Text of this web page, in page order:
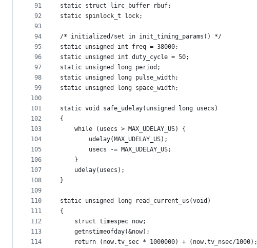
91
92
93
94
95
96
97
98
99
100
101
102
103
104
105
106
107
108
109
110
111
112
113
114
static struct lirc_buffer rbuf;
static spinlock_t lock;
/* initialized/set in init_timing_params() */
static unsigned int freq = 38000;
static unsigned int duty_cycle = 50;
static unsigned long period;
static unsigned long pulse_width;
static unsigned long space_width;
static void safe_udelay(unsigned long usecs)
{
	while (usecs > MAX_UDELAY_US) {
		udelay(MAX_UDELAY_US);
		usecs -= MAX_UDELAY_US;
	}
	udelay(usecs);
}
static unsigned long read_current_us(void)
{
	struct timespec now;
	getnstimeofday(&now);
	return (now.tv_sec * 1000000) + (now.tv_nsec/1000);